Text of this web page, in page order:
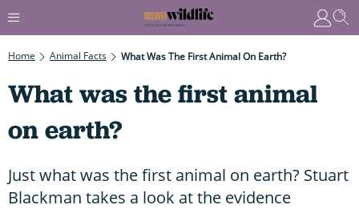
Home Animal Facts What Was The First Animal On Earth?
What was the first animal
on earth?
Just what was the first animal on earth? Stuart
Blackman takes a look at the evidence